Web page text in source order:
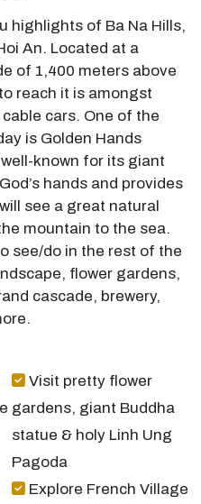
highlights of Ba Na Hills,
An. Located at a
of 1,400 meters above
reach it is amongst
cars. One of the
is Golden Hands
known for its giant
hands and provides
see a great natural
mountain to the sea.
see/do in the rest of the
flower gardens,
cascade, brewery,
Visit pretty flower
gardens, giant Buddha
statue & holy Linh Ung
Pagoda
Explore French Village